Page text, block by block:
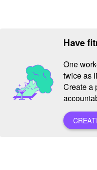
Have
One
twice as
Create a